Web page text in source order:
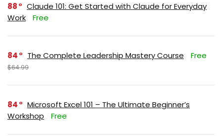
88
Claude 101: Get Started with Claude for Everyday
Work
Free
84 The Complete Leadership Mastery Course Free
$64.99
84
Microsoft Excel 101 – The Ultimate Beginner’s
Workshop
Free